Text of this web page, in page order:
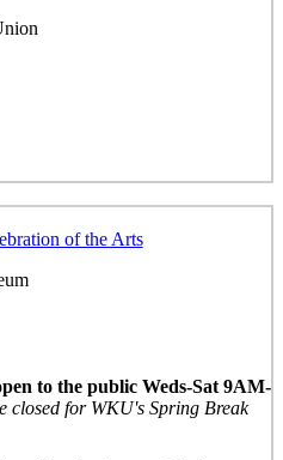
of the Arts
to the public Weds-Sat 9AM-
closed for WKU's Spring Break